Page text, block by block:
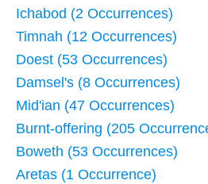
Ichabod (2 Occurrences)
Timnah (12 Occurrences)
Doest (53 Occurrences)
Damsel's (8 Occurrences)
Mid'ian (47 Occurrences)
Burnt-offering (205
Boweth (53 Occurrences)
Aretas (1 Occurrence)